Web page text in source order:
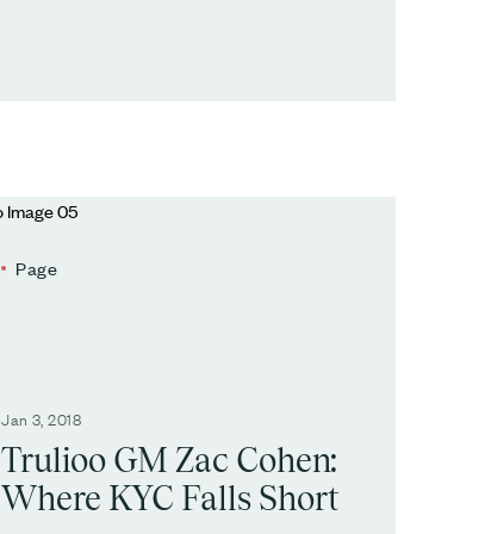
Page
Jan 3, 2018
Trulioo GM Zac Cohen:
Where KYC Falls Short